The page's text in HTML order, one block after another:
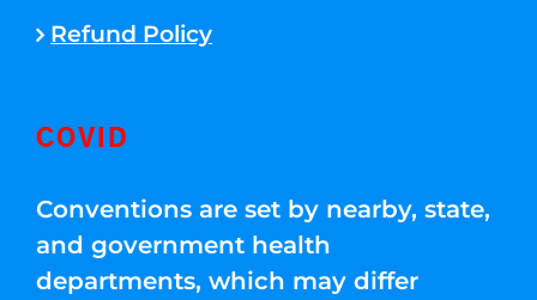
Refund Policy
COVID
Conventions are set by nearby, state,
and government health
departments, which may differ